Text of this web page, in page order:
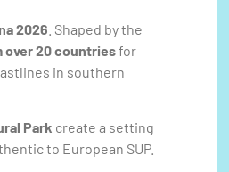
2026 . Shaped by the
over 20 countriesfor
in southern
Park create a setting
to European SUP.